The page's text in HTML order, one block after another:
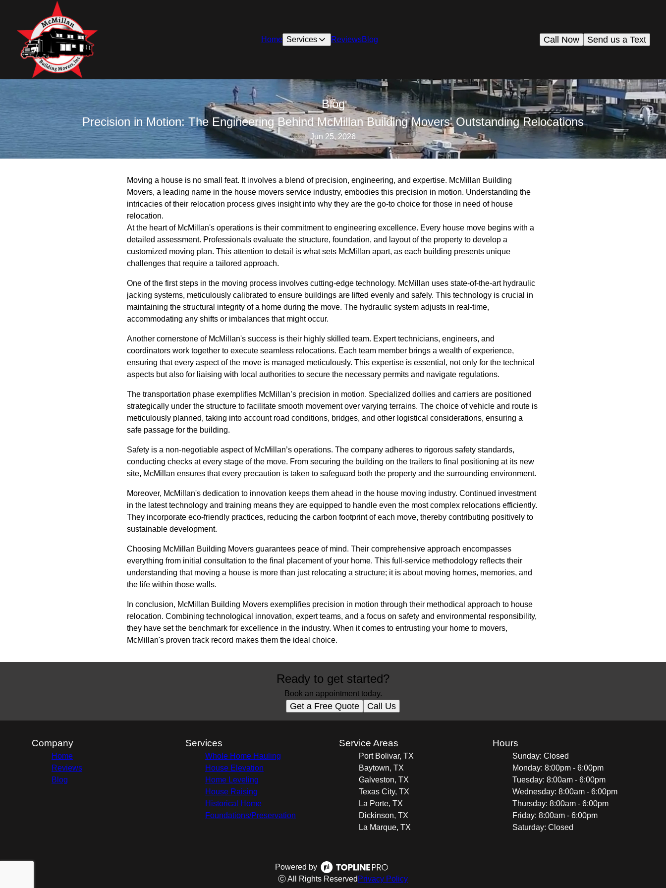
Home Services ReviewsBlog Send us a Text
Call Now
Blog
Precision in Motion: The Engineering Behind McMillan Building Movers' Outstanding Relocations
Jun 25, 2026
Moving a house is no small feat. It involves a blend of precision, engineering, and expertise. McMillan Building
Movers, a leading name in the house movers service industry, embodies this precision in motion. Understanding the
intricacies of their relocation process gives insight into why they are the go-to choice for those in need of house
relocation.
At the heart of McMillan's operations is their commitment to engineering excellence. Every house move begins with a
detailed assessment. Professionals evaluate the structure, foundation, and layout of the property to develop a
customized moving plan. This attention to detail is what sets McMillan apart, as each building presents unique
challenges that require a tailored approach.
One of the first steps in the moving process involves cutting-edge technology. McMillan uses state-of-the-art hydraulic
jacking systems, meticulously calibrated to ensure buildings are lifted evenly and safely. This technology is crucial in
maintaining the structural integrity of a home during the move. The hydraulic system adjusts in real-time,
accommodating any shifts or imbalances that might occur.
Another cornerstone of McMillan's success is their highly skilled team. Expert technicians, engineers, and
coordinators work together to execute seamless relocations. Each team member brings a wealth of experience,
ensuring that every aspect of the move is managed meticulously. This expertise is essential, not only for the technical
aspects but also for liaising with local authorities to secure the necessary permits and navigate regulations.
The transportation phase exemplifies McMillan’s precision in motion. Specialized dollies and carriers are positioned
strategically under the structure to facilitate smooth movement over varying terrains. The choice of vehicle and route is
meticulously planned, taking into account road conditions, bridges, and other logistical considerations, ensuring a
safe passage for the building.
Safety is a non-negotiable aspect of McMillan’s operations. The company adheres to rigorous safety standards,
conducting checks at every stage of the move. From securing the building on the trailers to final positioning at its new
site, McMillan ensures that every precaution is taken to safeguard both the property and the surrounding environment.
Moreover, McMillan's dedication to innovation keeps them ahead in the house moving industry. Continued investment
in the latest technology and training means they are equipped to handle even the most complex relocations efficiently.
They incorporate eco-friendly practices, reducing the carbon footprint of each move, thereby contributing positively to
sustainable development.
Choosing McMillan Building Movers guarantees peace of mind. Their comprehensive approach encompasses
everything from initial consultation to the final placement of your home. This full-service methodology reflects their
understanding that moving a house is more than just relocating a structure; it is about moving homes, memories, and
the life within those walls.
In conclusion, McMillan Building Movers exemplifies precision in motion through their methodical approach to house
relocation. Combining technological innovation, expert teams, and a focus on safety and environmental responsibility,
they have set the benchmark for excellence in the industry. When it comes to entrusting your home to movers,
McMillan's proven track record makes them the ideal choice.
Ready to get started?
Book an appointment today.
Get a Free Quote Call Us
Company
Home
Reviews
Blog
Services
Whole Home Hauling
House Elevation
Home Leveling
House Raising
Historical Home
Foundations/Preservation
Service Areas
Port Bolivar, TX
Baytown, TX
Galveston, TX
Texas City, TX
La Porte, TX
Dickinson, TX
La Marque, TX
Hours
Sunday: Closed
Monday: 8:00pm - 6:00pm
Tuesday: 8:00am - 6:00pm
Wednesday: 8:00am - 6:00pm
Thursday: 8:00am - 6:00pm
Friday: 8:00am - 6:00pm
Saturday: Closed
Powered by
ⓒ All Rights Reserved Privacy Policy